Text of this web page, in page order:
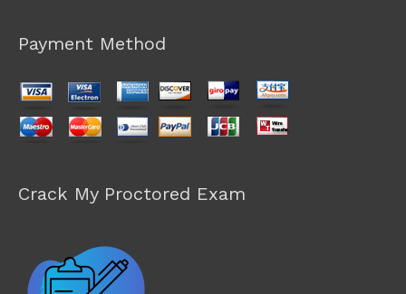
Payment Method
Crack My Proctored Exam